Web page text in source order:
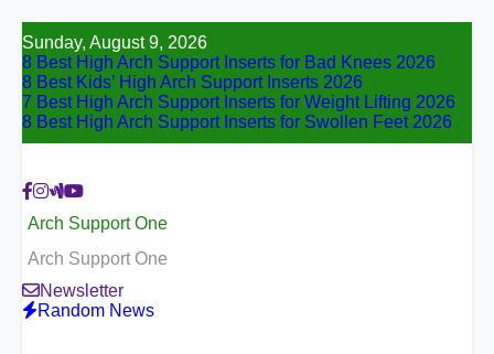
to
content
Sunday, August 9, 2026
8 Best High Arch Support Inserts for Bad Knees 2026
8 Best Kids’ High Arch Support Inserts 2026
7 Best High Arch Support Inserts for Weight Lifting 2026
8 Best High Arch Support Inserts for Swollen Feet 2026
Arch Support One
Arch Support One
Newsletter
Random News